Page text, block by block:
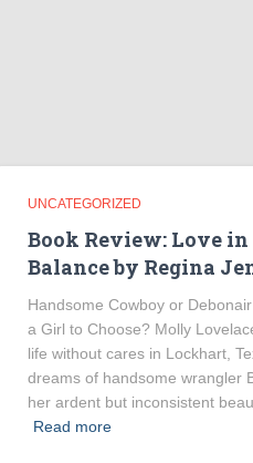
UNCATEGORIZED
Book Review: Love
Balance by Regina
Handsome Cowboy or Debonair
a Girl to Choose? Molly
life without cares in Lockhart,
dreams of handsome wrangler
her ardent but inconsistent
Read more